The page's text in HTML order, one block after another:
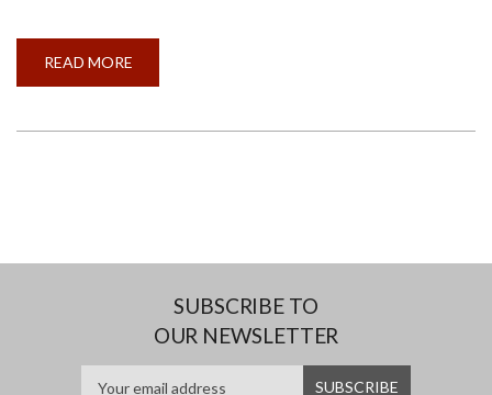
READ MORE
OF
SUBSCRIBE TO
OUR NEWSLETTER